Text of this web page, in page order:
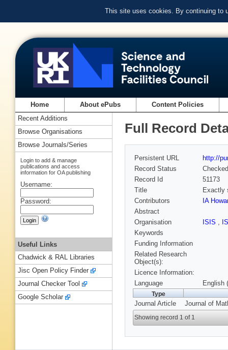
This site uses cookies. By continuing to
Home About ePubs Content Policies
Full Record
Persistent URL
http://
Record Status
Checked
Record Id
51173
Title
Exactly
Contributors
IA
Abstract
Organisation
ISIS ,
Keywords
Funding Information
Related Research
Object(s):
Licence Information:
Language
English
Type
Journal Article Journal of
Showing record 1 of 1
Recent Additions
Browse Organisations
Browse Journals/Series
Login to add & manage
publications and access
information for OA publishing
Username:
Password:
Useful Links
Chadwick & RAL Libraries
Jisc Open Policy Finder
Journal Checker Tool
Google Scholar